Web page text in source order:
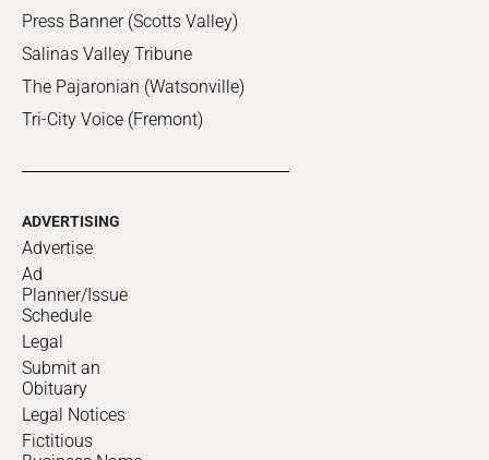
Press Banner (Scotts Valley)
Salinas Valley Tribune
The Pajaronian (Watsonville)
Tri-City Voice (Fremont)
ADVERTISING
Advertise
Ad
Planner/Issue
Schedule
Legal
Submit an
Obituary
Legal Notices
Fictitious